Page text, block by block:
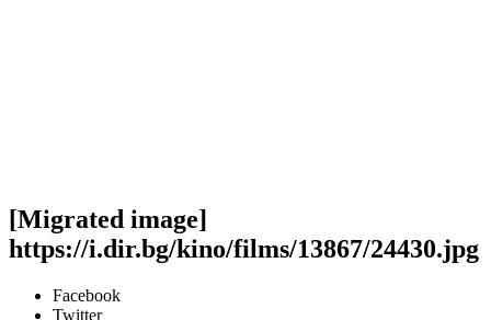
[Migrated image]
https://i.dir.bg/kino/films/13867/24430.jpg
Facebook
Twitter